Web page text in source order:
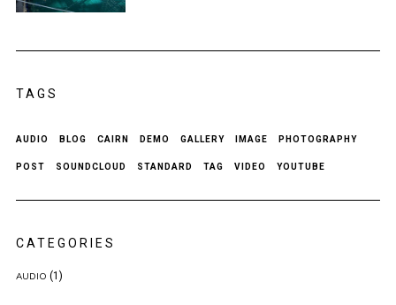
TAGS
AUDIO BLOG CAIRN DEMO GALLERY IMAGE PHOTOGRAPHY
POST SOUNDCLOUD STANDARD TAG VIDEO YOUTUBE
CATEGORIES
AUDIO (1)